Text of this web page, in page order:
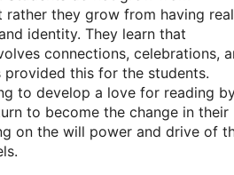
they grow from having real
identity. They learn that
connections, celebrations,
provided this for the students.
to develop a love for reading
to become the change in their
on the will power and drive of